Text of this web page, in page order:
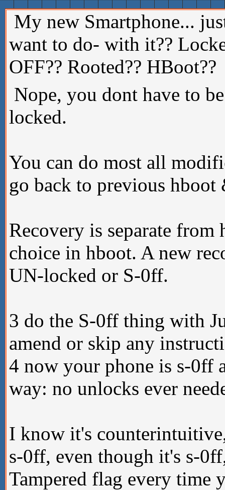
My new Smartphone...
want to do- with it??
OFF?? Rooted?? HBoot??
Nope, you dont have to
locked.
You can do most all
go back to previous hboot
Recovery is separate from
choice in hboot. A new
UN-locked or S-0ff.
3 do the S-0ff thing with
amend or skip any
4 now your phone is s-0ff
way: no unlocks ever
I know it's
s-0ff, even though it's s-
Tampered flag every time